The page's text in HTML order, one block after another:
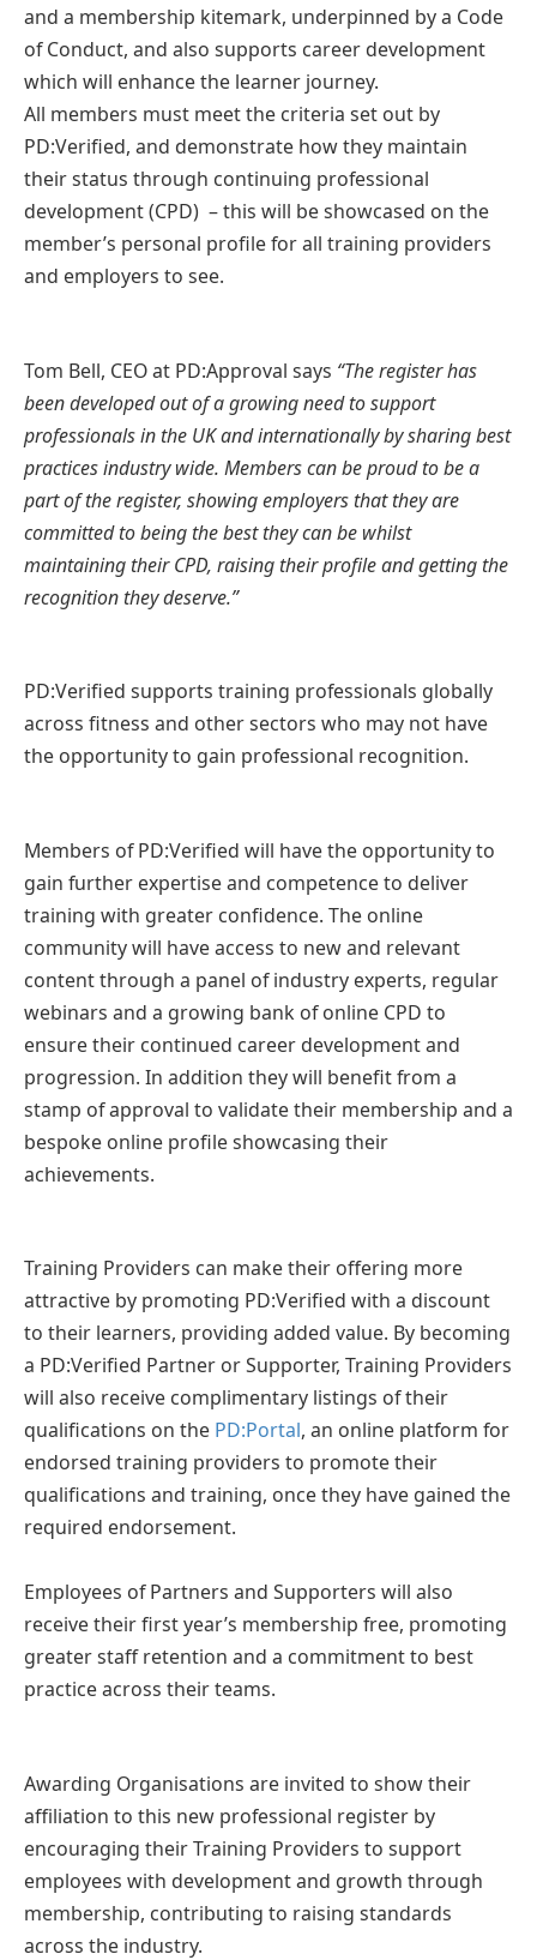
and a membership kitemark, underpinned by a Code
of Conduct, and also supports career development
which will enhance the learner journey.
All members must meet the criteria set out by
PD:Verified, and demonstrate how they maintain
their status through continuing professional
development (CPD) – this will be showcased on the
member’s personal profile for all training providers
and employers to see.
Tom Bell, CEO at PD:Approval says “The register has
been developed out of a growing need to support
professionals in the UK and internationally by sharing best
practices industry wide. Members can be proud to be a
part of the register, showing employers that they are
committed to being the best they can be whilst
maintaining their CPD, raising their profile and getting the
recognition they deserve.”
PD:Verified supports training professionals globally
across fitness and other sectors who may not have
the opportunity to gain professional recognition.
Members of PD:Verified will have the opportunity to
gain further expertise and competence to deliver
training with greater confidence. The online
community will have access to new and relevant
content through a panel of industry experts, regular
webinars and a growing bank of online CPD to
ensure their continued career development and
progression. In addition they will benefit from a
stamp of approval to validate their membership and a
bespoke online profile showcasing their
achievements.
Training Providers can make their offering more
attractive by promoting PD:Verified with a discount
to their learners, providing added value. By becoming
a PD:Verified Partner or Supporter, Training Providers
will also receive complimentary listings of their
qualifications on the PD:Portal, an online platform for
endorsed training providers to promote their
qualifications and training, once they have gained the
required endorsement.
Employees of Partners and Supporters will also
receive their first year’s membership free, promoting
greater staff retention and a commitment to best
practice across their teams.
Awarding Organisations are invited to show their
affiliation to this new professional register by
encouraging their Training Providers to support
employees with development and growth through
membership, contributing to raising standards
across the industry.